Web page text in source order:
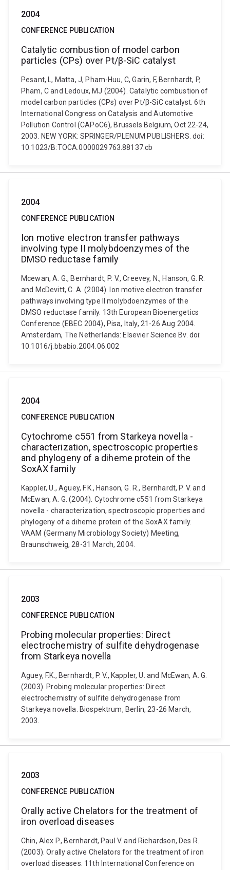
2004
CONFERENCE PUBLICATION
Catalytic combustion of model carbon
particles (CPs) over Pt/β-SiC catalyst
Pesant, L, Matta, J, Pham-Huu, C, Garin, F, Bernhardt, P,
Pham, C and Ledoux, MJ (2004). Catalytic combustion of
model carbon particles (CPs) over Pt/β-SiC catalyst. 6th
International Congress on Catalysis and Automotive
Pollution Control (CAPoC6), Brussels Belgium, Oct 22-24,
2003. NEW YORK: SPRINGER/PLENUM PUBLISHERS. doi:
10.1023/B:TOCA.0000029763.88137.cb
2004
CONFERENCE PUBLICATION
Ion motive electron transfer pathways
involving type II molybdoenzymes of the
DMSO reductase family
Mcewan, A. G., Bernhardt, P. V., Creevey, N., Hanson, G. R.
and McDevitt, C. A. (2004). Ion motive electron transfer
pathways involving type II molybdoenzymes of the
DMSO reductase family. 13th European Bioenergetics
Conference (EBEC 2004), Pisa, Italy, 21-26 Aug 2004.
Amsterdam, The Netherlands: Elsevier Science Bv. doi:
10.1016/j.bbabio.2004.06.002
2004
CONFERENCE PUBLICATION
Cytochrome c551 from Starkeya novella -
characterization, spectroscopic properties
and phylogeny of a diheme protein of the
SoxAX family
Kappler, U., Aguey, F.K., Hanson, G. R., Bernhardt, P. V. and
McEwan, A. G. (2004). Cytochrome c551 from Starkeya
novella - characterization, spectroscopic properties and
phylogeny of a diheme protein of the SoxAX family.
VAAM (Germany Microbiology Society) Meeting,
Braunschweig, 28-31 March, 2004.
2003
CONFERENCE PUBLICATION
Probing molecular properties: Direct
electrochemistry of sulfite dehydrogenase
from Starkeya novella
Aguey, F.K., Bernhardt, P. V., Kappler, U. and McEwan, A. G.
(2003). Probing molecular properties: Direct
electrochemistry of sulfite dehydrogenase from
Starkeya novella. Biospektrum, Berlin, 23-26 March,
2003.
2003
CONFERENCE PUBLICATION
Orally active Chelators for the treatment of
iron overload diseases
Chin, Alex P., Bernhardt, Paul V. and Richardson, Des R.
(2003). Orally active Chelators for the treatment of iron
overload diseases. 11th International Conference on